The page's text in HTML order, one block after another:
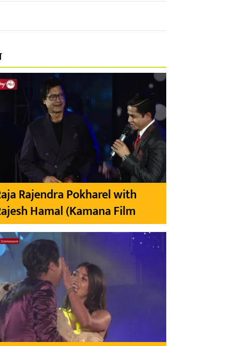
Rajendra Pokharel with
Hamal (Kamana Film